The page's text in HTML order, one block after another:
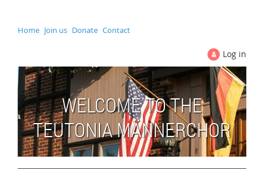
Home Join us Donate Contact
Log in
WELCOME TO THE
TEUTONIA MÄNNERCHOR